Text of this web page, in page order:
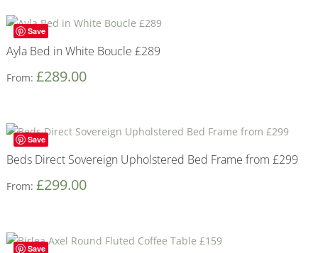
Save
Ayla Bed in White Boucle £289
From: £289.00
Save
Beds Direct Sovereign Upholstered Bed Frame from £299
From: £299.00
Save